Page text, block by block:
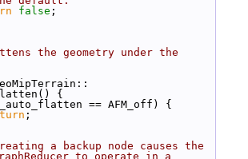
false ;
the geometry under the
{
== AFM_off) {
;
a backup node causes the
to operate in a